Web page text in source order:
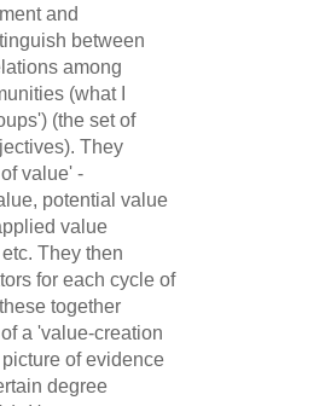
and
between
among
(what I
(the set of
They
value' -
potential value
value
They then
for each cycle of
together
a 'value-creation
of evidence
degree